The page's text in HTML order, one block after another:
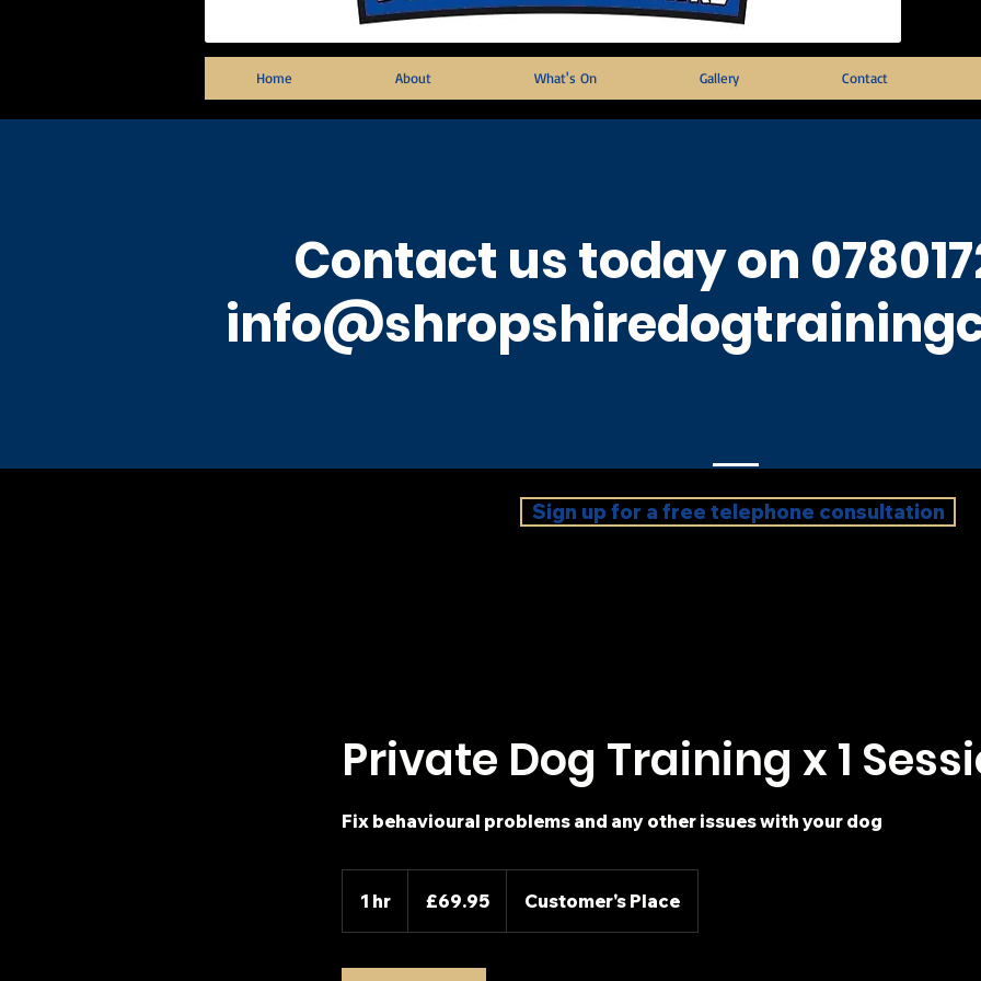
Home About What's On Gallery Contact
Contact us today on
Sign up for a free telephone consultation
Private Dog Training x 1
Fix behavioural problems and any other issues with your dog
1 hr
h
pounds
£69.95 Customer's Place